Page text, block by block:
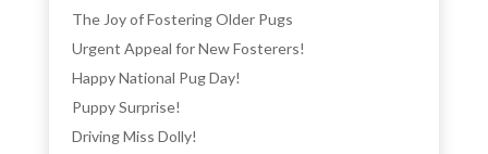
The Joy of Fostering Older Pugs
Urgent Appeal for New Fosterers!
Happy National Pug Day!
Puppy Surprise!
Driving Miss Dolly!